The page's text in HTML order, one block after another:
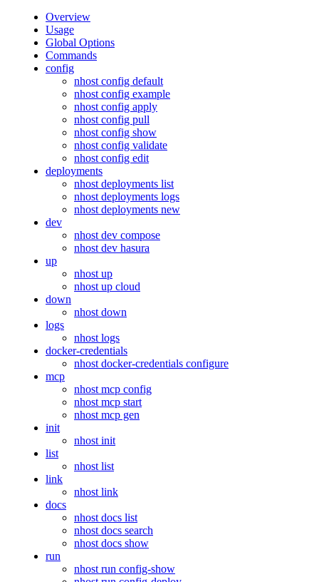
Overview
Usage
Global Options
Commands
config
nhost config default
nhost config example
nhost config apply
nhost config pull
nhost config show
nhost config validate
nhost config edit
deployments
nhost deployments list
nhost deployments logs
nhost deployments new
dev
nhost dev compose
nhost dev hasura
up
nhost up
nhost up cloud
down
nhost down
logs
nhost logs
docker-credentials
nhost docker-credentials configure
mcp
nhost mcp config
nhost mcp start
nhost mcp gen
init
nhost init
list
nhost list
link
nhost link
docs
nhost docs list
nhost docs search
nhost docs show
run
nhost run config-show